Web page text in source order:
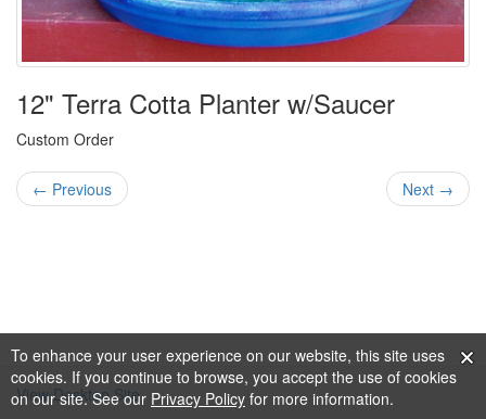
To enhance your user experience on our website, this site uses
cookies. If you continue to browse, you accept the use of cookies
on our site. See our Privacy Policy for more information.
12" Terra Cotta Planter w/Saucer
Custom Order
← Previous Next →
View Desktop Site